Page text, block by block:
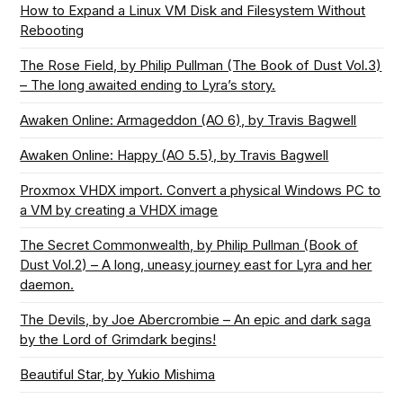
How to Expand a Linux VM Disk and Filesystem Without
Rebooting
The Rose Field, by Philip Pullman (The Book of Dust Vol.3)
– The long awaited ending to Lyra’s story.
Awaken Online: Armageddon (AO 6), by Travis Bagwell
Awaken Online: Happy (AO 5.5), by Travis Bagwell
Proxmox VHDX import. Convert a physical Windows PC to
a VM by creating a VHDX image
The Secret Commonwealth, by Philip Pullman (Book of
Dust Vol.2) – A long, uneasy journey east for Lyra and her
daemon.
The Devils, by Joe Abercrombie – An epic and dark saga
by the Lord of Grimdark begins!
Beautiful Star, by Yukio Mishima